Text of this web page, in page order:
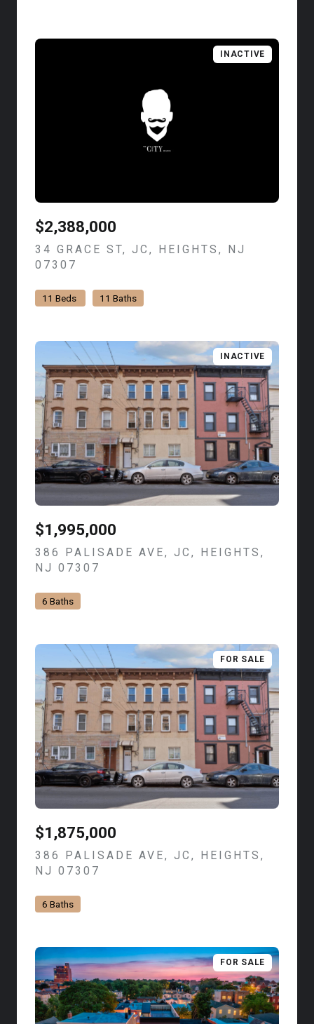
INACTIVE
$2,388,000
34 GRACE ST, JC, HEIGHTS, NJ
07307
11 Beds 11 Baths
INACTIVE
$1,995,000
386 PALISADE AVE, JC, HEIGHTS,
NJ 07307
6 Baths
FOR SALE
$1,875,000
386 PALISADE AVE, JC, HEIGHTS,
NJ 07307
6 Baths
FOR SALE